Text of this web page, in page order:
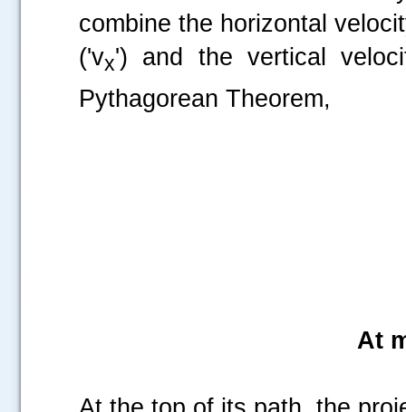
combine the horizontal
('vx') and the vertical
Pythagorean Theorem,
At